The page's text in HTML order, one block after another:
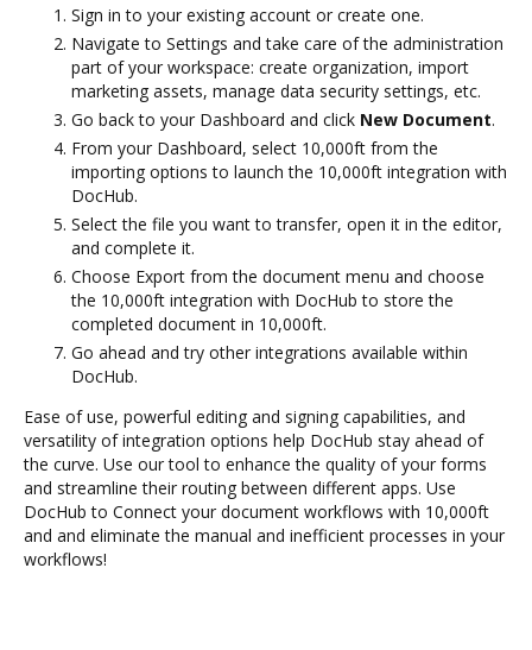
Sign in to your existing account or create one.
Navigate to Settings and take care of the administration
part of your workspace: create organization, import
marketing assets, manage data security settings, etc.
Go back to your Dashboard and click New Document.
From your Dashboard, select 10,000ft from the
importing options to launch the 10,000ft integration with
DocHub.
Select the file you want to transfer, open it in the editor,
and complete it.
Choose Export from the document menu and choose
the 10,000ft integration with DocHub to store the
completed document in 10,000ft.
Go ahead and try other integrations available within
DocHub.
Ease of use, powerful editing and signing capabilities, and
versatility of integration options help DocHub stay ahead of
the curve. Use our tool to enhance the quality of your forms
and streamline their routing between different apps. Use
DocHub to Connect your document workflows with 10,000ft
and and eliminate the manual and inefficient processes in your
workflows!